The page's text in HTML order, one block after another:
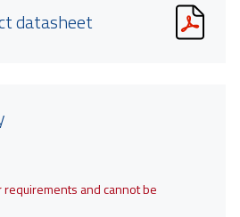
datasheet
and cannot be